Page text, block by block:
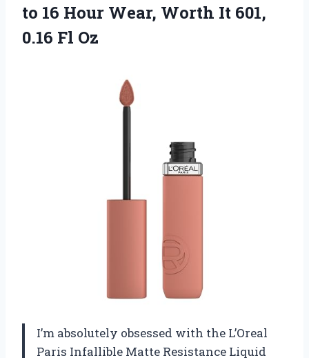
to 16 Hour Wear, Worth It 601,
0.16 Fl Oz
I’m absolutely obsessed with the L’Oreal
Paris Infallible Matte Resistance Liquid